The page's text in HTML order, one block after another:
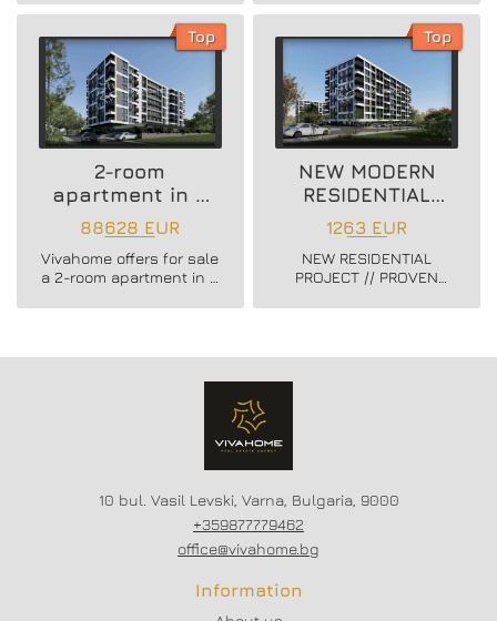
in Vladislav Varnenchik
building in Vazrazhdane
Top
2-room
apartment in a
new residential
building
88628 EUR
Vivahome offers for sale
a 2-room apartment in a
in Vladislav Varnenchik
Top
NEW MODERN
RESIDENTIAL
PROJECT
1263 EUR
NEW RESIDENTIAL
PROJECT // PROVEN
CONSTRUCTION
10 bul. Vasil Levski, Varna, Bulgaria, 9000
+359877779462
office@vivahome.bg
Information